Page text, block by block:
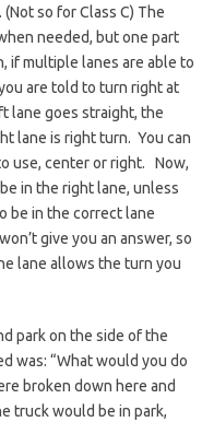
so for Class C) The
needed, but one part
if multiple lanes are able to
are told to turn right at
lane goes straight, the
lane is right turn. You can
use, center or right. Now,
in the right lane, unless
be in the correct lane
give you an answer, so
lane allows the turn you
park on the side of the
was: “What would you do
broken down here and
truck would be in park,